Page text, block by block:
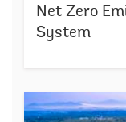
Net Zero
System